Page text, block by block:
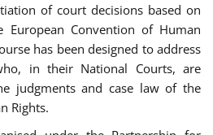
of court decisions based on
Convention of Human
has been designed to address
in their National Courts, are
judgments and case law of the
Rights.